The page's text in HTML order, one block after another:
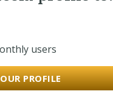
users
PROFILE